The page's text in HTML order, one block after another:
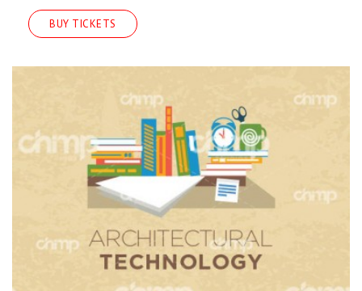
BUY TICKETS